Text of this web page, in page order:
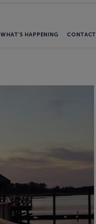
WHAT'S HAPPENING CONTACT